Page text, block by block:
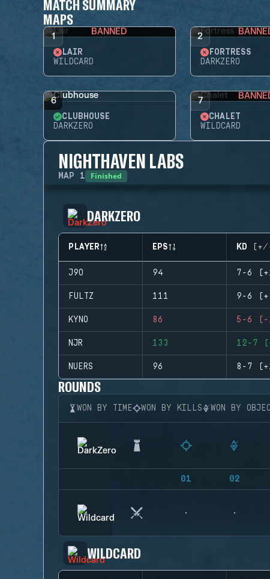
MATCH SUMMARY
MAPS
1 BANNED
LAIR
WILDCARD
2
FORTRESS
DARKZERO
6
CLUBHOUSE
DARKZERO
7
CHALET
WILDCARD
NIGHTHAVEN LABS
MAP 1 Finished
DARKZERO
PLAYER EPS KD
J9O 94 7-6
FULTZ 111 9-6
KYNO 86 5-6 (-
NJR 133 12-7
NUERS 96 8-7
ROUNDS
WON BY TIME WON BY KILLS WON BY
01 02
WILDCARD